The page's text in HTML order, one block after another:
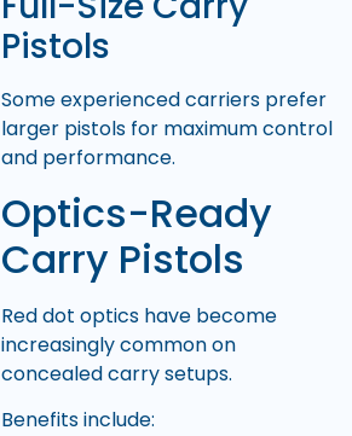
Pistols
Some experienced carriers prefer
larger pistols for maximum control
and performance.
Optics-Ready
Carry Pistols
Red dot optics have become
increasingly common on
concealed carry setups.
Benefits include: